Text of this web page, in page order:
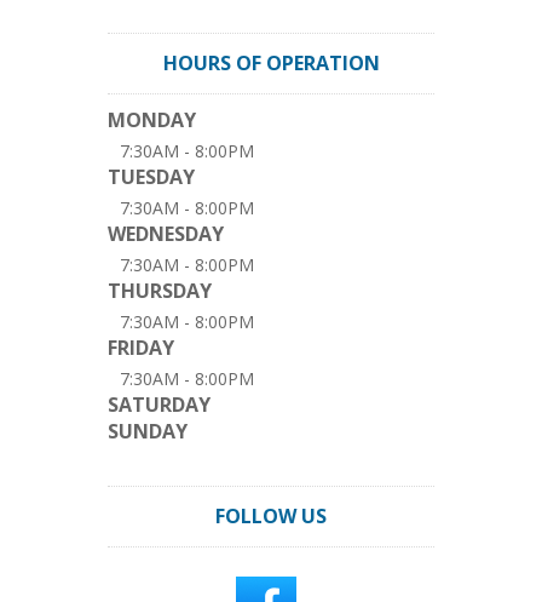
HOURS OF OPERATION
MONDAY
7:30AM - 8:00PM
TUESDAY
7:30AM - 8:00PM
WEDNESDAY
7:30AM - 8:00PM
THURSDAY
7:30AM - 8:00PM
FRIDAY
7:30AM - 8:00PM
SATURDAY
SUNDAY
FOLLOW US